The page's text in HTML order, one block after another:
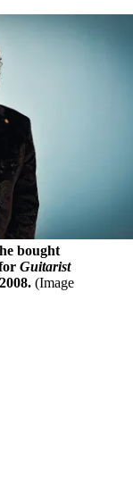
bought
Guitarist
(Image